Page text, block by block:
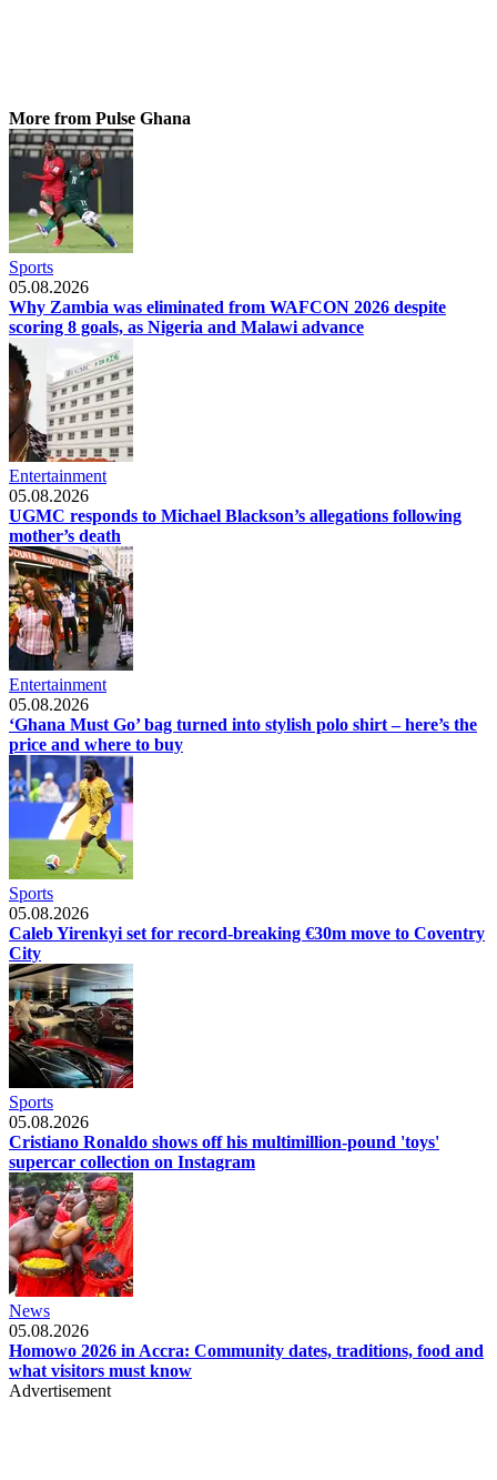
More from Pulse Ghana
Sports
05.08.2026
Why Zambia was eliminated from WAFCON 2026 despite
scoring 8 goals, as Nigeria and Malawi advance
Entertainment
05.08.2026
UGMC responds to Michael Blackson’s allegations following
mother’s death
Entertainment
05.08.2026
‘Ghana Must Go’ bag turned into stylish polo shirt – here’s the
price and where to buy
Sports
05.08.2026
Caleb Yirenkyi set for record-breaking €30m move to Coventry
City
Sports
05.08.2026
Cristiano Ronaldo shows off his multimillion-pound 'toys'
supercar collection on Instagram
News
05.08.2026
Homowo 2026 in Accra: Community dates, traditions, food and
what visitors must know
Advertisement